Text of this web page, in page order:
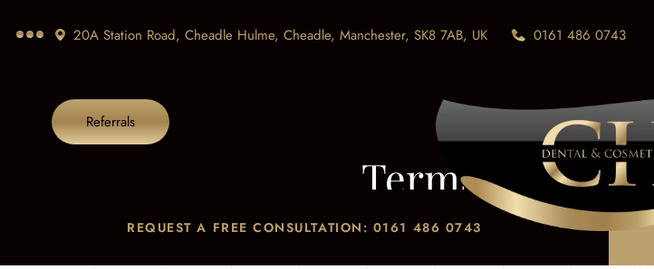
20A Station Road, Cheadle Hulme, Cheadle, Manchester, SK8 7AB, UK 0161 486 0743
Referrals
Terms &
Home Terms
REQUEST A FREE CONSULTATION: 0161 486 0743